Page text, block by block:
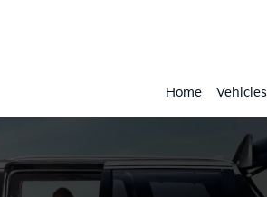
Home Vehicles